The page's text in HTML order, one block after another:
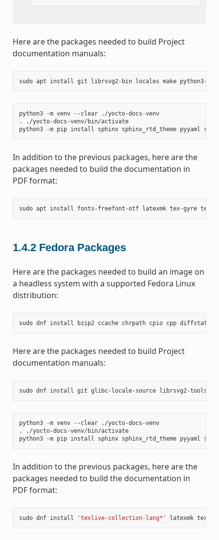
Here are the packages needed to build Project
documentation manuals:
sudo apt install git librsvg2-bin locales make python3-pip
python3 -m venv --clear
./yocto-docs-venv
.
./yocto-docs-venv/bin/activate
python3
-m pip install sphinx sphinx_rtd_theme pyyaml
In addition to the previous packages, here are the
packages needed to build the documentation in
PDF format:
sudo apt install fonts-freefont-otf latexmk tex-gyre
1.4.2 Fedora Packages
Here are the packages needed to build an image on
a headless system with a supported Fedora Linux
distribution:
sudo dnf install bzip2 ccache chrpath cpio cpp diffstat
Here are the packages needed to build Project
documentation manuals:
sudo dnf install git glibc-locale-source librsvg2-tools
python3 -m venv --clear
./yocto-docs-venv
.
./yocto-docs-venv/bin/activate
python3
-m pip install sphinx sphinx_rtd_theme pyyaml
In addition to the previous packages, here are the
packages needed to build the documentation in
PDF format:
sudo dnf install 'texlive-collection-lang*' latexmk